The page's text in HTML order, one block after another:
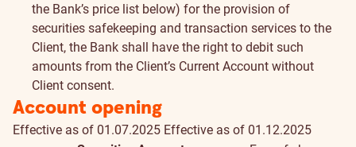
the Bank’s price list below) for the provision of
securities safekeeping and transaction services to the
Client, the Bank shall have the right to debit such
amounts from the Client’s Current Account without
Client consent.
Account opening
Effective as of 01.07.2025 Effective as of 01.12.2025